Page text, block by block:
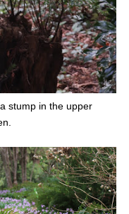
stump in the upper